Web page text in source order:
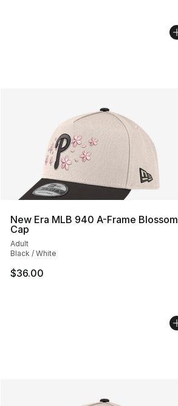
New Era MLB 940 A-Frame Blossom
Cap
Adult
Black / White
$36.00